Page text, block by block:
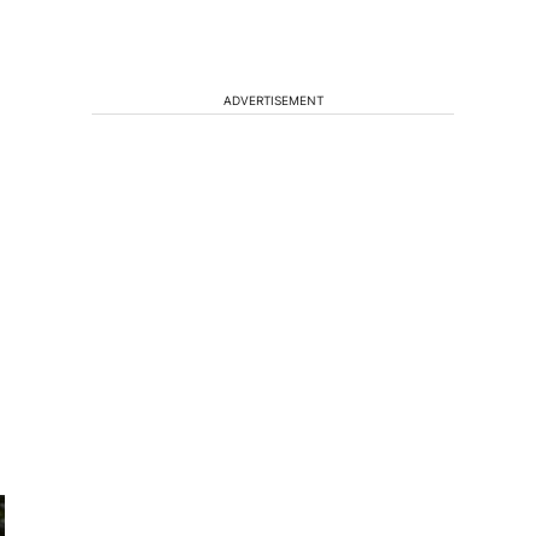
ADVERTISEMENT